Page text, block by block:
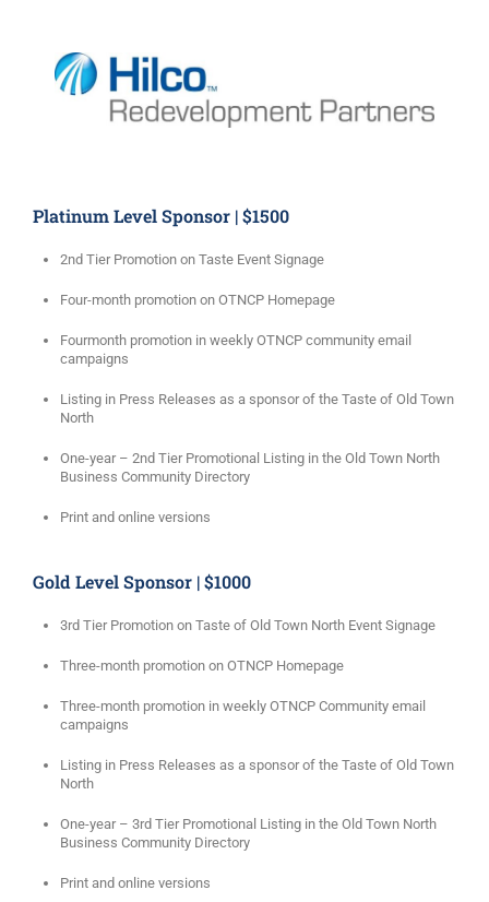
Platinum Level Sponsor | $1500
2nd Tier Promotion on Taste Event Signage
Four-month promotion on OTNCP Homepage
Fourmonth promotion in weekly OTNCP community email
campaigns
Listing in Press Releases as a sponsor of the Taste of Old Town
North
One-year – 2nd Tier Promotional Listing in the Old Town North
Business Community Directory
Print and online versions
Gold Level Sponsor | $1000
3rd Tier Promotion on Taste of Old Town North Event Signage
Three-month promotion on OTNCP Homepage
Three-month promotion in weekly OTNCP Community email
campaigns
Listing in Press Releases as a sponsor of the Taste of Old Town
North
One-year – 3rd Tier Promotional Listing in the Old Town North
Business Community Directory
Print and online versions